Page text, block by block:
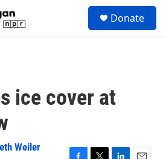
Donate
ice cover at
Weiler